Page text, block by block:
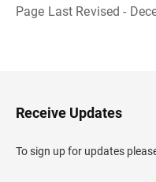
Page Last Revised -
H
e
d
e
Receive Updates
To sign up for updates